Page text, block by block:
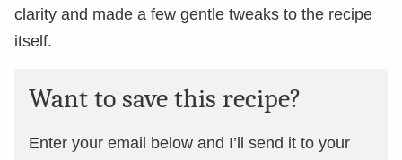
clarity and made a few gentle tweaks to the recipe
itself.
Want to save this recipe?
Enter your email below and I’ll send it to your